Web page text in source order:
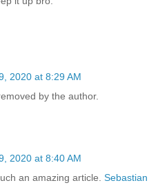
2020 at 8:29 AM
by the author.
2020 at 8:40 AM
an amazing article. Sebastian